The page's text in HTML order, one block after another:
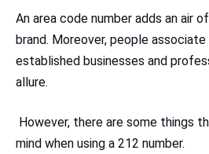
An area code number adds an air
brand. Moreover, people
established businesses and
allure.
However, there are some things
mind when using a 212 number.